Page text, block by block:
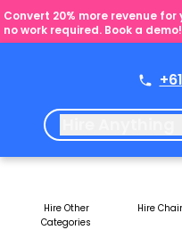
Convert 20% more revenue
no work required. Book a demo!
Hire Other
Categories
Hire